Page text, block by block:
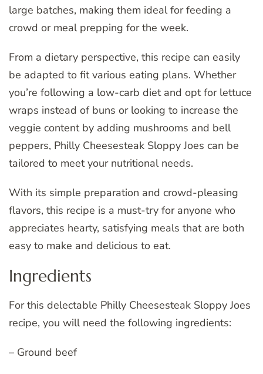
large batches, making them ideal for feeding a
crowd or meal prepping for the week.
From a dietary perspective, this recipe can easily
be adapted to fit various eating plans. Whether
you’re following a low-carb diet and opt for lettuce
wraps instead of buns or looking to increase the
veggie content by adding mushrooms and bell
peppers, Philly Cheesesteak Sloppy Joes can be
tailored to meet your nutritional needs.
With its simple preparation and crowd-pleasing
flavors, this recipe is a must-try for anyone who
appreciates hearty, satisfying meals that are both
easy to make and delicious to eat.
Ingredients
For this delectable Philly Cheesesteak Sloppy Joes
recipe, you will need the following ingredients:
– Ground beef